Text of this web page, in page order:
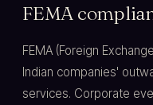
FEMA
FEMA (Foreign
Indian companies'
services. Corporate